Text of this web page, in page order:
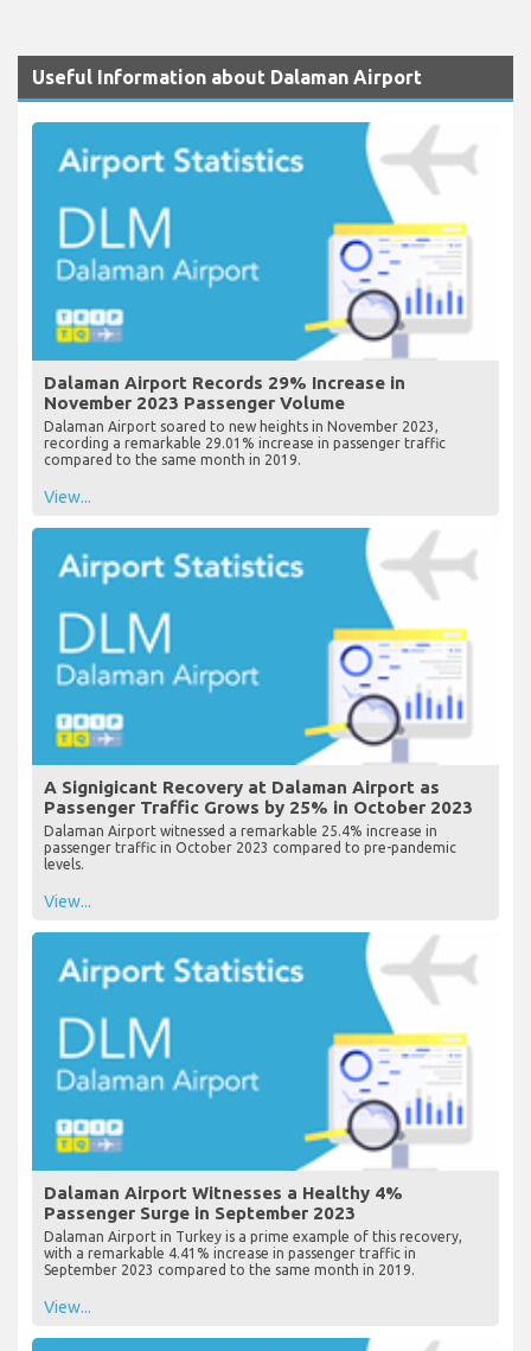
Useful Information about Dalaman Airport
Dalaman Airport Records 29% Increase in
November 2023 Passenger Volume
Dalaman Airport soared to new heights in November 2023,
recording a remarkable 29.01% increase in passenger traffic
compared to the same month in 2019.
View...
A Signigicant Recovery at Dalaman Airport as
Passenger Traffic Grows by 25% in October 2023
Dalaman Airport witnessed a remarkable 25.4% increase in
passenger traffic in October 2023 compared to pre-pandemic
levels.
View...
Dalaman Airport Witnesses a Healthy 4%
Passenger Surge in September 2023
Dalaman Airport in Turkey is a prime example of this recovery,
with a remarkable 4.41% increase in passenger traffic in
September 2023 compared to the same month in 2019.
View...